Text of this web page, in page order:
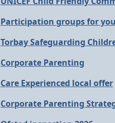
Participation groups for
Torbay Safeguarding
Corporate Parenting
Care Experienced local offer
Corporate Parenting